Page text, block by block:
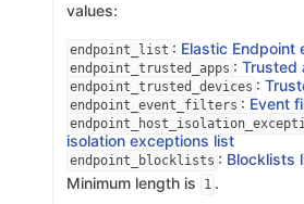
values:
endpoint_list : Elastic Endpoint
endpoint_trusted_apps : Trusted
endpoint_trusted_devices :
endpoint_event_filters : Event
isolation exceptions list
endpoint_blocklists : Blocklists
Minimum length is
1 .